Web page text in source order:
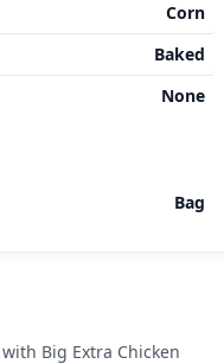
Corn
Baked
None
Bag
Big Extra Chicken